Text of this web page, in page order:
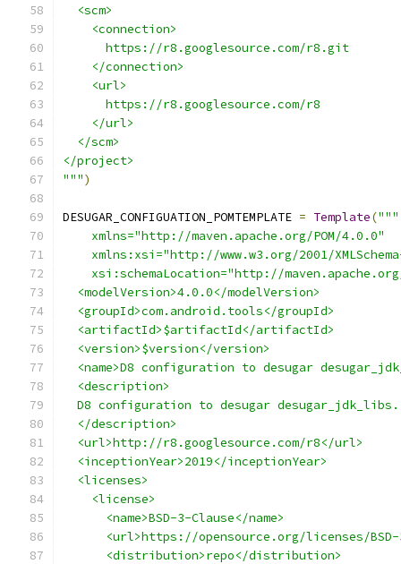
  <scm>
    <connection>
      https://r8.googlesource.com/r8.git
    </connection>
    <url>
      https://r8.googlesource.com/r8
    </url>
  </scm>
</project>
""")
DESUGAR_CONFIGUATION_POMTEMPLATE = Template(
    xmlns="http://maven.apache.org/POM/4.0.0"
xmlns:xsi="http://www.w3.org/2001/
xsi:schemaLocation="http://
  <modelVersion>4.0.0</modelVersion>
  <groupId>com.android.tools</groupId>
  <artifactId>$artifactId</artifactId>
  <version>$version</version>
<name>D8 configuration to desugar
  <description>
  D8 configuration to desugar desugar_jdk_libs.
  </description>
  <url>http://r8.googlesource.com/r8</url>
  <inceptionYear>2019</inceptionYear>
  <licenses>
    <license>
      <name>BSD-3-Clause</name>
<url>https://opensource.org/licenses/
      <distribution>repo</distribution>